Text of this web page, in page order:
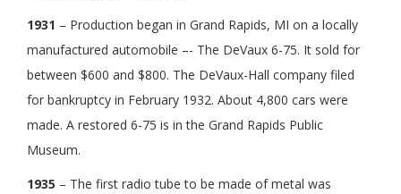
1931 – Production began in Grand Rapids, MI on a locally
manufactured automobile –- The DeVaux 6-75. It sold for
between $600 and $800. The DeVaux-Hall company filed
for bankruptcy in February 1932. About 4,800 cars were
made. A restored 6-75 is in the Grand Rapids Public
Museum.
1935 – The first radio tube to be made of metal was